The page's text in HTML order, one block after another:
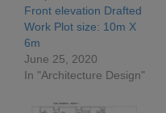
Front elevation Drafted
Work Plot size: 10m X
6m
June 25, 2020
In "Architecture Design"